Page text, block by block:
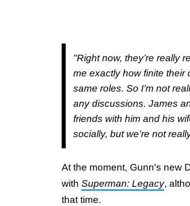
"Right now, they’re really
me exactly how finite their
same roles. So I’m not
any discussions. James
friends with him and his
socially, but we’re not
At the moment, Gunn's new
with Superman: Legacy,
that time.